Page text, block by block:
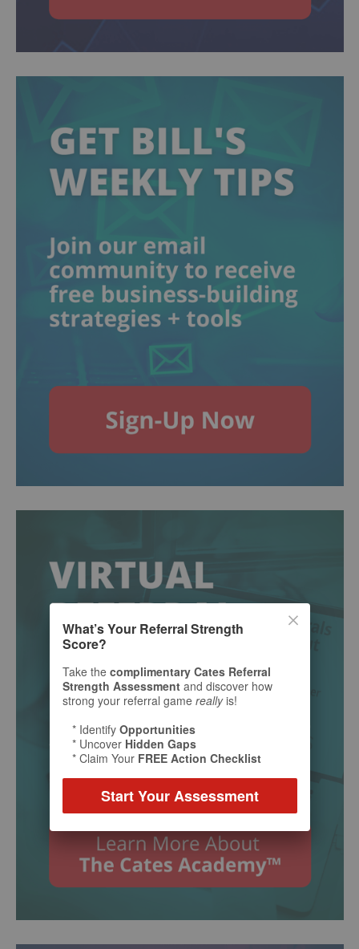
What’s Your Referral Strength
Score?
Take the complimentary Cates Referral
Strength Assessment and discover how
strong your referral game reallyis!
* Identify Opportunities
* Uncover Hidden Gaps
* Claim Your FREE Action Checklist
Start Your Assessment